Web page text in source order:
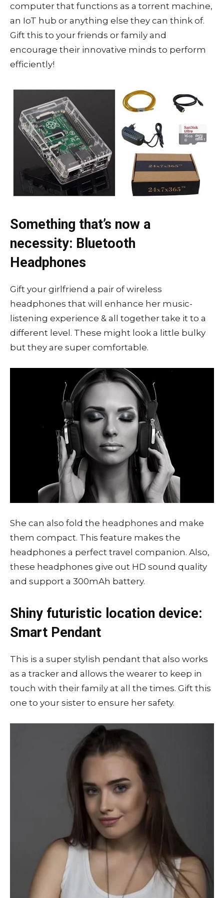
computer that functions as a torrent machine,
an IoT hub or anything else they can think of.
Gift this to your friends or family and
encourage their innovative minds to perform
efficiently!
Something that’s now a
necessity: Bluetooth
Headphones
Gift your girlfriend a pair of wireless
headphones that will enhance her music-
listening experience & all together take it to a
different level. These might look a little bulky
but they are super comfortable.
She can also fold the headphones and make
them compact. This feature makes the
headphones a perfect travel companion. Also,
these headphones give out HD sound quality
and support a 300mAh battery.
Shiny futuristic location device:
Smart Pendant
This is a super stylish pendant that also works
as a tracker and allows the wearer to keep in
touch with their family at all the times. Gift this
one to your sister to ensure her safety.